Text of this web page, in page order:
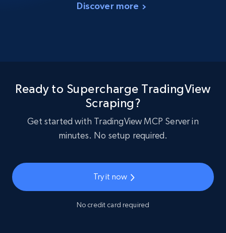
Discover more
Ready to Supercharge TradingView
Scraping?
Get started with TradingView MCP Server in
minutes. No setup required.
Try it now
No credit card required